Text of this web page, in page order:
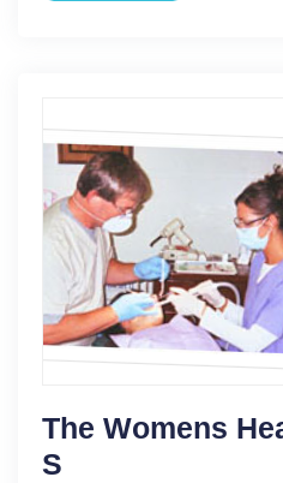
The Womens
S